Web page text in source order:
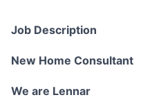
Job Description
New Home Consultant
We are Lennar